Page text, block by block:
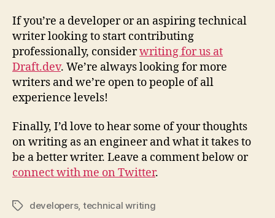
If you’re a developer or an aspiring technical
writer looking to start contributing
professionally, considerwriting for us at
Draft.dev. We’re always looking for more
writers and we’re open to people of all
experience levels!
Finally, I’d love to hear some of your thoughts
on writing as an engineer and what it takes to
be a better writer. Leave a comment below or
connect with me on Twitter.
Tagsdevelopers, technical writing